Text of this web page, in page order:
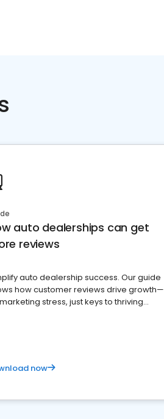
auto dealerships can get
reviews
auto dealership success. Our guide
how customer reviews drive growth—
stress, just keys to thriving
now